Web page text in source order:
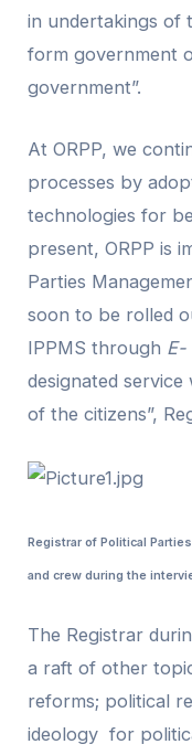
in undertakings of
form government
government”.
At ORPP, we
processes by
technologies for
present, ORPP is
Parties
soon to be rolled
IPPMS through E-
designated
of the citizens”,
Registrar of Political
and crew during the
The Registrar
a raft of other
reforms; political
ideology for